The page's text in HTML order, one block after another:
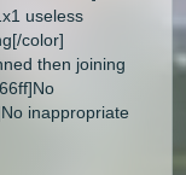
useless
color]
then joining
inappropriate